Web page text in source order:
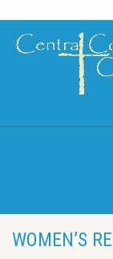
WOMEN’S